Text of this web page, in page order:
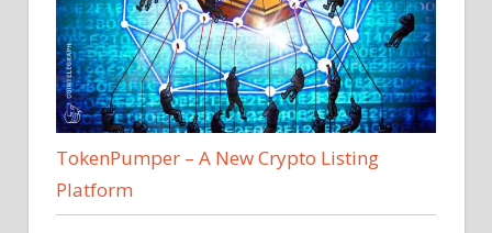
TokenPumper – A New Crypto Listing
Platform